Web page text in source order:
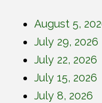
August 5,
July 29, 2026
July 22, 2026
July 15, 2026
July 8, 2026